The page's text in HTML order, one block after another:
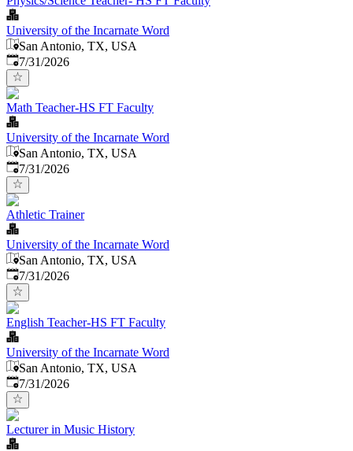
University of the Incarnate Word
San Antonio, TX, USA
Published:
7/31/2026
Math Teacher-HS FT Faculty
University of the Incarnate Word
San Antonio, TX, USA
Published:
7/31/2026
Athletic Trainer
University of the Incarnate Word
San Antonio, TX, USA
Published:
7/31/2026
English Teacher-HS FT Faculty
University of the Incarnate Word
San Antonio, TX, USA
Published:
7/31/2026
Lecturer in Music History